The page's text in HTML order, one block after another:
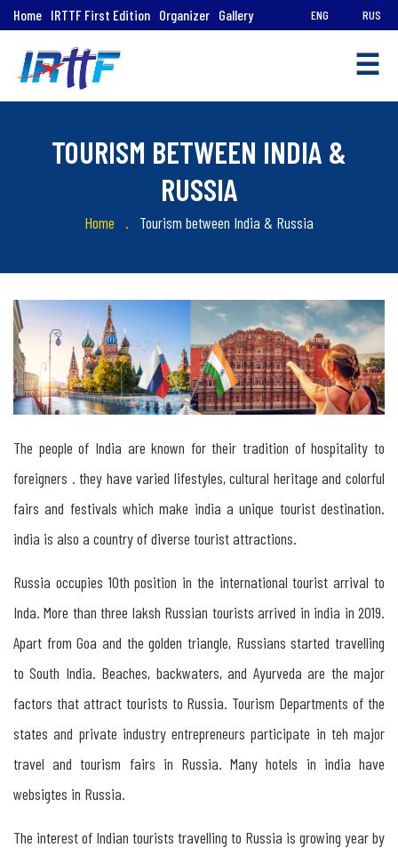
Home IRTTF First Edition Organizer Gallery ENG RUS
Tourism
in
India
Tourism
in
Russia
&
&
☰
TOURISM BETWEEN INDIA &
RUSSIA
Home Tourism between India & Russia
The people of India are known for their tradition of hospitality to
foreigners . they have varied lifestyles, cultural heritage and colorful
fairs and festivals which make india a unique tourist destination.
india is also a country of diverse tourist attractions.
Russia occupies 10th position in the international tourist arrival to
Inda. More than three laksh Russian tourists arrived in india in 2019.
Apart from Goa and the golden triangle, Russians started travelling
to South India. Beaches, backwaters, and Ayurveda are the major
factors that attract tourists to Russia. Tourism Departments of the
states and private industry entrepreneurs participate in teh major
travel and tourism fairs in Russia. Many hotels in india have
websigtes in Russia.
The interest of Indian tourists travelling to Russia is growing year by